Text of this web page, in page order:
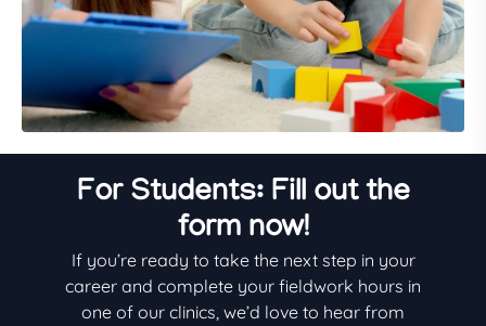
For Students: Fill out the
form now!
If you’re ready to take the next step in your
career and complete your fieldwork hours in
one of our clinics, we’d love to hear from